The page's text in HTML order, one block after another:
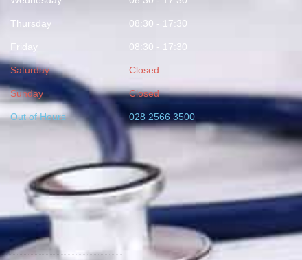
Thursday 08:30 - 17:30
Friday 08:30 - 17:30
Saturday Closed
Sunday Closed
Out of Hours 028 2566 3500